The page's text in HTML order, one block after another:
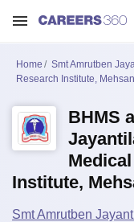
Home
Smt Amrutben
Research Institute,
BHMS
Institute,
Smt Amrutben